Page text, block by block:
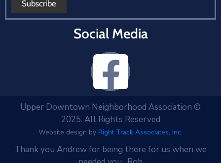
Social Media
Upper Downtown Neighborhood Association ©
2025. All Rights Reserved
Website design by Right Track Associates, Inc.
Thank you Andrew for being there for us when we